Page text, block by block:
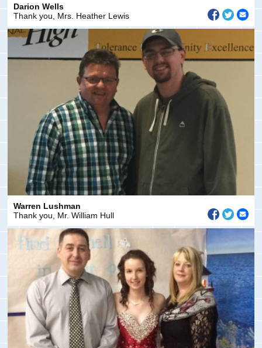
Darion Wells
Thank you, Mrs. Heather Lewis
Warren Lushman
Thank you, Mr. William Hull